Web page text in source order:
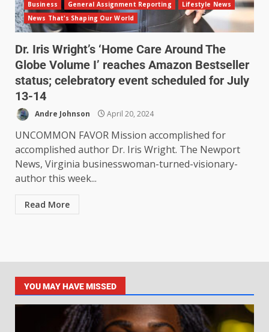
Business General Assignment Reporting
Lifestyle News
News That's Shaping Our World
Dr. Iris Wright’s ‘Home Care Around The
Globe Volume I’ reaches Amazon Bestseller
status; celebratory event scheduled for July
13-14
Andre Johnson April 20, 2024
UNCOMMON FAVOR Mission accomplished for
accomplished author Dr. Iris Wright. The Newport
News, Virginia businesswoman-turned-visionary-
author this week...
Read More
YOU MAY HAVE MISSED